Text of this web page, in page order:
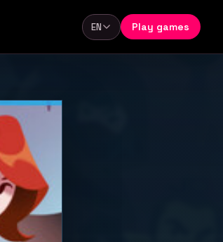
Language
EN Play games